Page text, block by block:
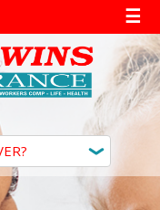
☰